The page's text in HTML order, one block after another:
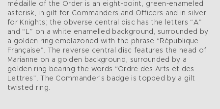
médaille of the Order is an eight-point, green-enameled
asterisk, in gilt for Commanders and Officers and in silver
for Knights; the obverse central disc has the letters “A”
and “L” on a white enamelled background, surrounded by
a golden ring emblazoned with the phrase “République
Française”. The reverse central disc features the head of
Marianne on a golden background, surrounded by a
golden ring bearing the words “Ordre des Arts et des
Lettres”. The Commander’s badge is topped by a gilt
twisted ring.